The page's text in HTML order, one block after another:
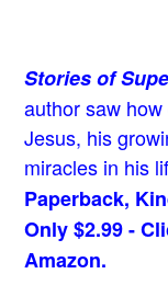
Stories of
author saw
Jesus, his
miracles in his
Paperback,
Only $2.99 -
Amazon.